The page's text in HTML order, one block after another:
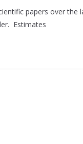
papers over the
Estimates